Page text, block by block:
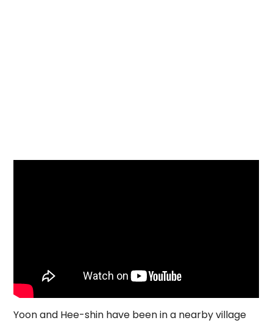
Yoon and Hee-shin have been in a nearby village